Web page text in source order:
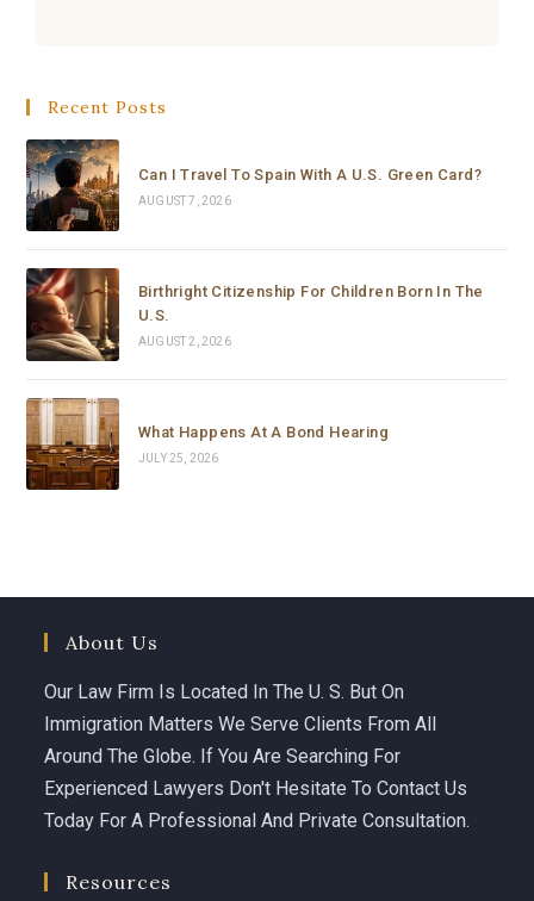
I sincerely recommend the law office of Carolina
Curbelo to anyone who needs help with immigration
matters. Thank you so much for your support and
dedication.
Recent Posts
Can I Travel To Spain With A U.S. Green Card?
AUGUST 7, 2026
Birthright Citizenship For Children Born In The
U.S.
AUGUST 2, 2026
What Happens At A Bond Hearing
JULY 25, 2026
About Us
Our Law Firm Is Located In The U. S. But On
Immigration Matters We Serve Clients From All
Around The Globe. If You Are Searching For
Experienced Lawyers Don't Hesitate To Contact Us
Today For A Professional And Private Consultation.
Resources